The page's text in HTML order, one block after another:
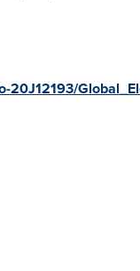
20J12193/